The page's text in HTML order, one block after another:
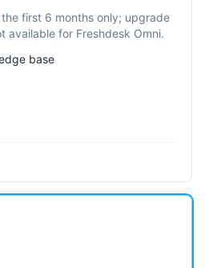
first 6 months only; upgrade
available for Freshdesk Omni.
base